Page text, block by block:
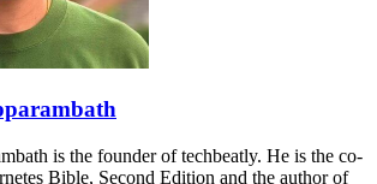
is the founder of techbeatly. He is the co-
Bible, Second Edition and the author of